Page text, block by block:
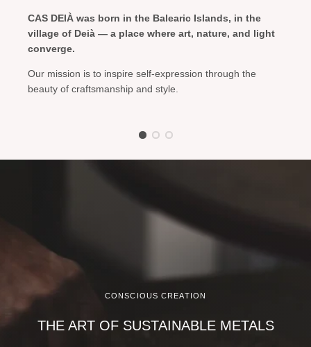
CAS DEIÀ was born in the Balearic Islands, in the
village of Deià — a place where art, nature, and light
converge.
Our mission is to inspire self-expression through the
beauty of craftsmanship and style.
CONSCIOUS CREATION
THE ART OF SUSTAINABLE METALS